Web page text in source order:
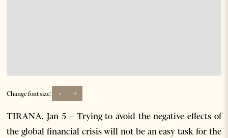
Change font size: - +
TIRANA, Jan 5 – Trying to avoid the negative effects of
the global financial crisis will not be an easy task for the